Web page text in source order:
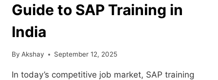
Guide to SAP Training in
India
By Akshay September 12, 2025
In today’s competitive job market, SAP training